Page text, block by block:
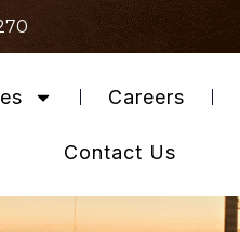
Careers
Contact Us